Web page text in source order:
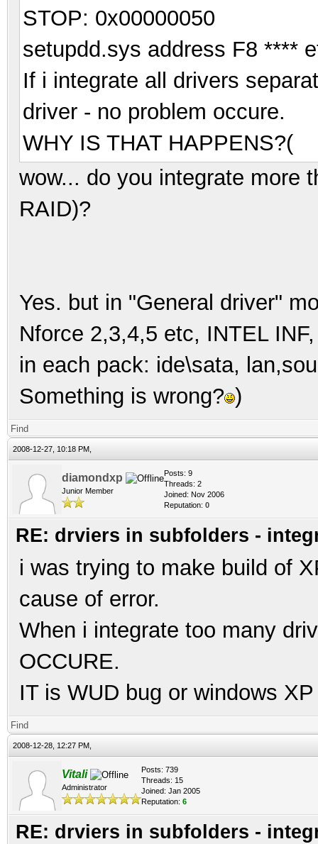
STOP: 0x00000050
setupdd.sys address F8 ****
If i integrate all drivers
driver - no problem occure.
WHY IS THAT HAPPENS?(
wow... do you integrate more
RAID)?
Yes. but in "General driver"
Nforce 2,3,4,5 etc, INTEL
in each pack: ide\sata,
Something is wrong? )
Find
2008-12-27, 10:18 PM,
diamondxp
Junior Member
Posts: 9
Threads: 2
Joined: Nov 2006
Reputation: 0
RE: drviers in subfolders -
i was trying to make build of
cause of error.
When i integrate too many
OCCURE.
IT is WUD bug or windows
Find
2008-12-28, 12:27 PM,
Vitali
Administrator
Posts: 739
Threads: 15
Joined: Jan 2005
Reputation: 6
RE: drviers in subfolders -